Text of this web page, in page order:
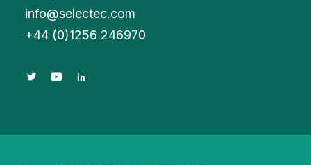
info@selectec.com
+44 (0)1256 246970